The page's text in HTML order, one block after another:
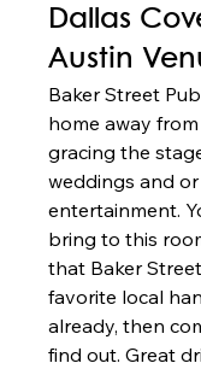
Dallas
Austin
Baker Street
home away
gracing the
weddings and
entertainment.
bring to this
that Baker
favorite local
already, then
find out. Great